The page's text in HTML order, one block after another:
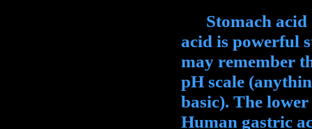
Stomach acid
acid is powerful
may remember
pH scale
basic). The
Human gastric